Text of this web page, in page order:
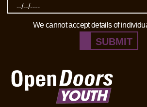
We cannot accept details of
SUBMIT